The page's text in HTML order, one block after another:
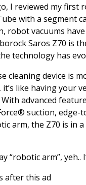
I reviewed my first
with a segment
robot vacuums
Saros Z70 is
technology has
cleaning device is
like having your
advanced
suction, edge-
arm, the Z70 is in
“robotic arm”, yeh..
after this ad